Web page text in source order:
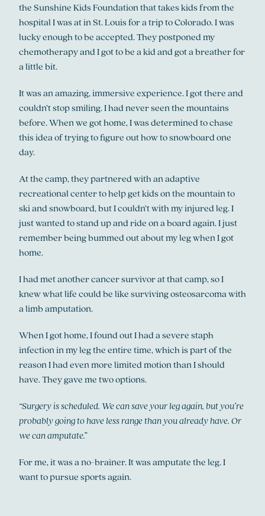
the Sunshine Kids Foundation that takes kids from the
hospital I was at in St. Louis for a trip to Colorado. I was
lucky enough to be accepted. They postponed my
chemotherapy and I got to be a kid and got a breather for
a little bit.
It was an amazing, immersive experience. I got there and
couldn’t stop smiling. I had never seen the mountains
before. When we got home, I was determined to chase
this idea of trying to figure out how to snowboard one
day.
At the camp, they partnered with an adaptive
recreational center to help get kids on the mountain to
ski and snowboard, but I couldn’t with my injured leg. I
just wanted to stand up and ride on a board again. I just
remember being bummed out about my leg when I got
home.
I had met another cancer survivor at that camp, so I
knew what life could be like surviving osteosarcoma with
a limb amputation.
When I got home, I found out I had a severe staph
infection in my leg the entire time, which is part of the
reason I had even more limited motion than I should
have. They gave me two options.
“Surgery is scheduled. We can save your leg again, but you’re
probably going to have less range than you already have. Or
we can amputate.”
For me, it was a no-brainer. It was amputate the leg. I
want to pursue sports again.